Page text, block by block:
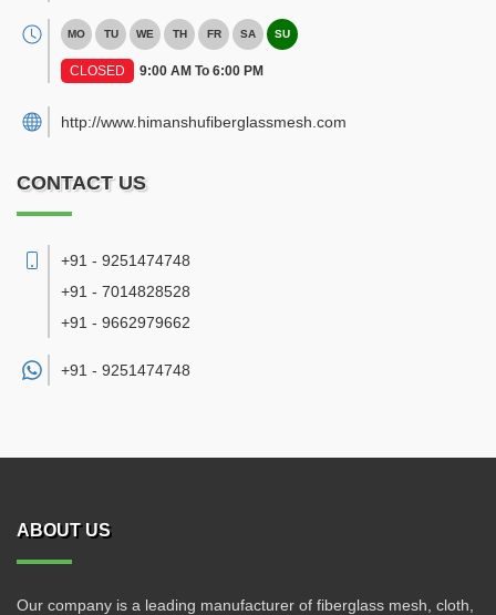
MO TU WE TH FR SA SU
CLOSED 9:00 AM To 6:00 PM
http://www.himanshufiberglassmesh.com
CONTACT US
+91 - 9251474748
+91 - 7014828528
+91 - 9662979662
+91 - 9251474748
ABOUT US
Our company is a leading manufacturer of fiberglass mesh, cloth,